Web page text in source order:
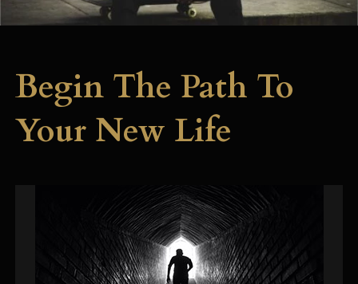
Begin The Path To
Your New Life